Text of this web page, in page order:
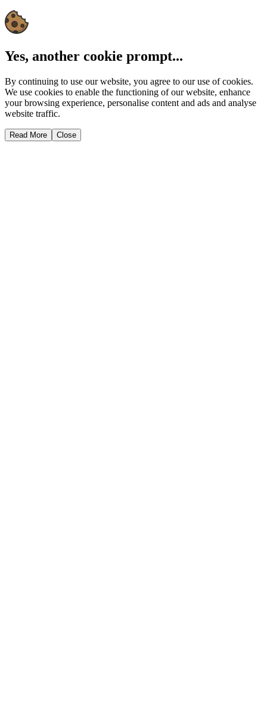
Yes, another cookie prompt...
By continuing to use our website, you agree to our use of cookies.
We use cookies to enable the functioning of our website, enhance
your browsing experience, personalise content and ads and analyse
website traffic.
Read More Close